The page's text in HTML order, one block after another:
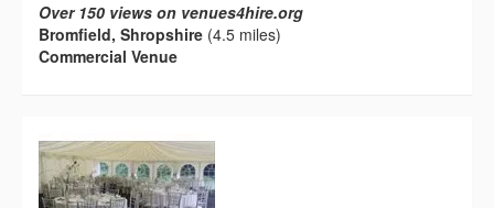
Over 150 views on venues4hire.org
Bromfield, Shropshire (4.5 miles)
Commercial Venue